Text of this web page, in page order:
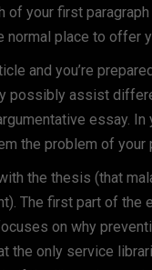
your first
place to offer
and you’re
possibly assist
essay.
the problem of your
the thesis (that
The first part of the
on why
the only service